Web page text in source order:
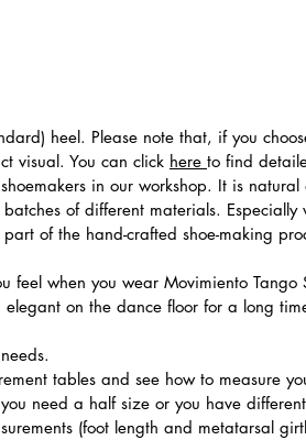
heel. Please note that, if you
visual. You can click here to find
in our workshop. It is
of different materials.
of the hand-crafted shoe-making
feel when you wear Movimiento
on the dance floor for a long
tables and see how to measure
need a half size or you have
(foot length and metatarsal